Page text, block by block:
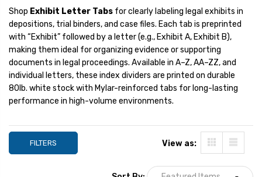
Shop Exhibit Letter Tabs for clearly labeling legal exhibits in
depositions, trial binders, and case files. Each tab is preprinted
with “Exhibit” followed by a letter (e.g., Exhibit A, Exhibit B),
making them ideal for organizing evidence or supporting
documents in legal proceedings. Available in A–Z, AA–ZZ, and
individual letters, these index dividers are printed on durable
80lb. white stock with Mylar-reinforced tabs for long-lasting
performance in high-volume environments.
FILTERS View as: